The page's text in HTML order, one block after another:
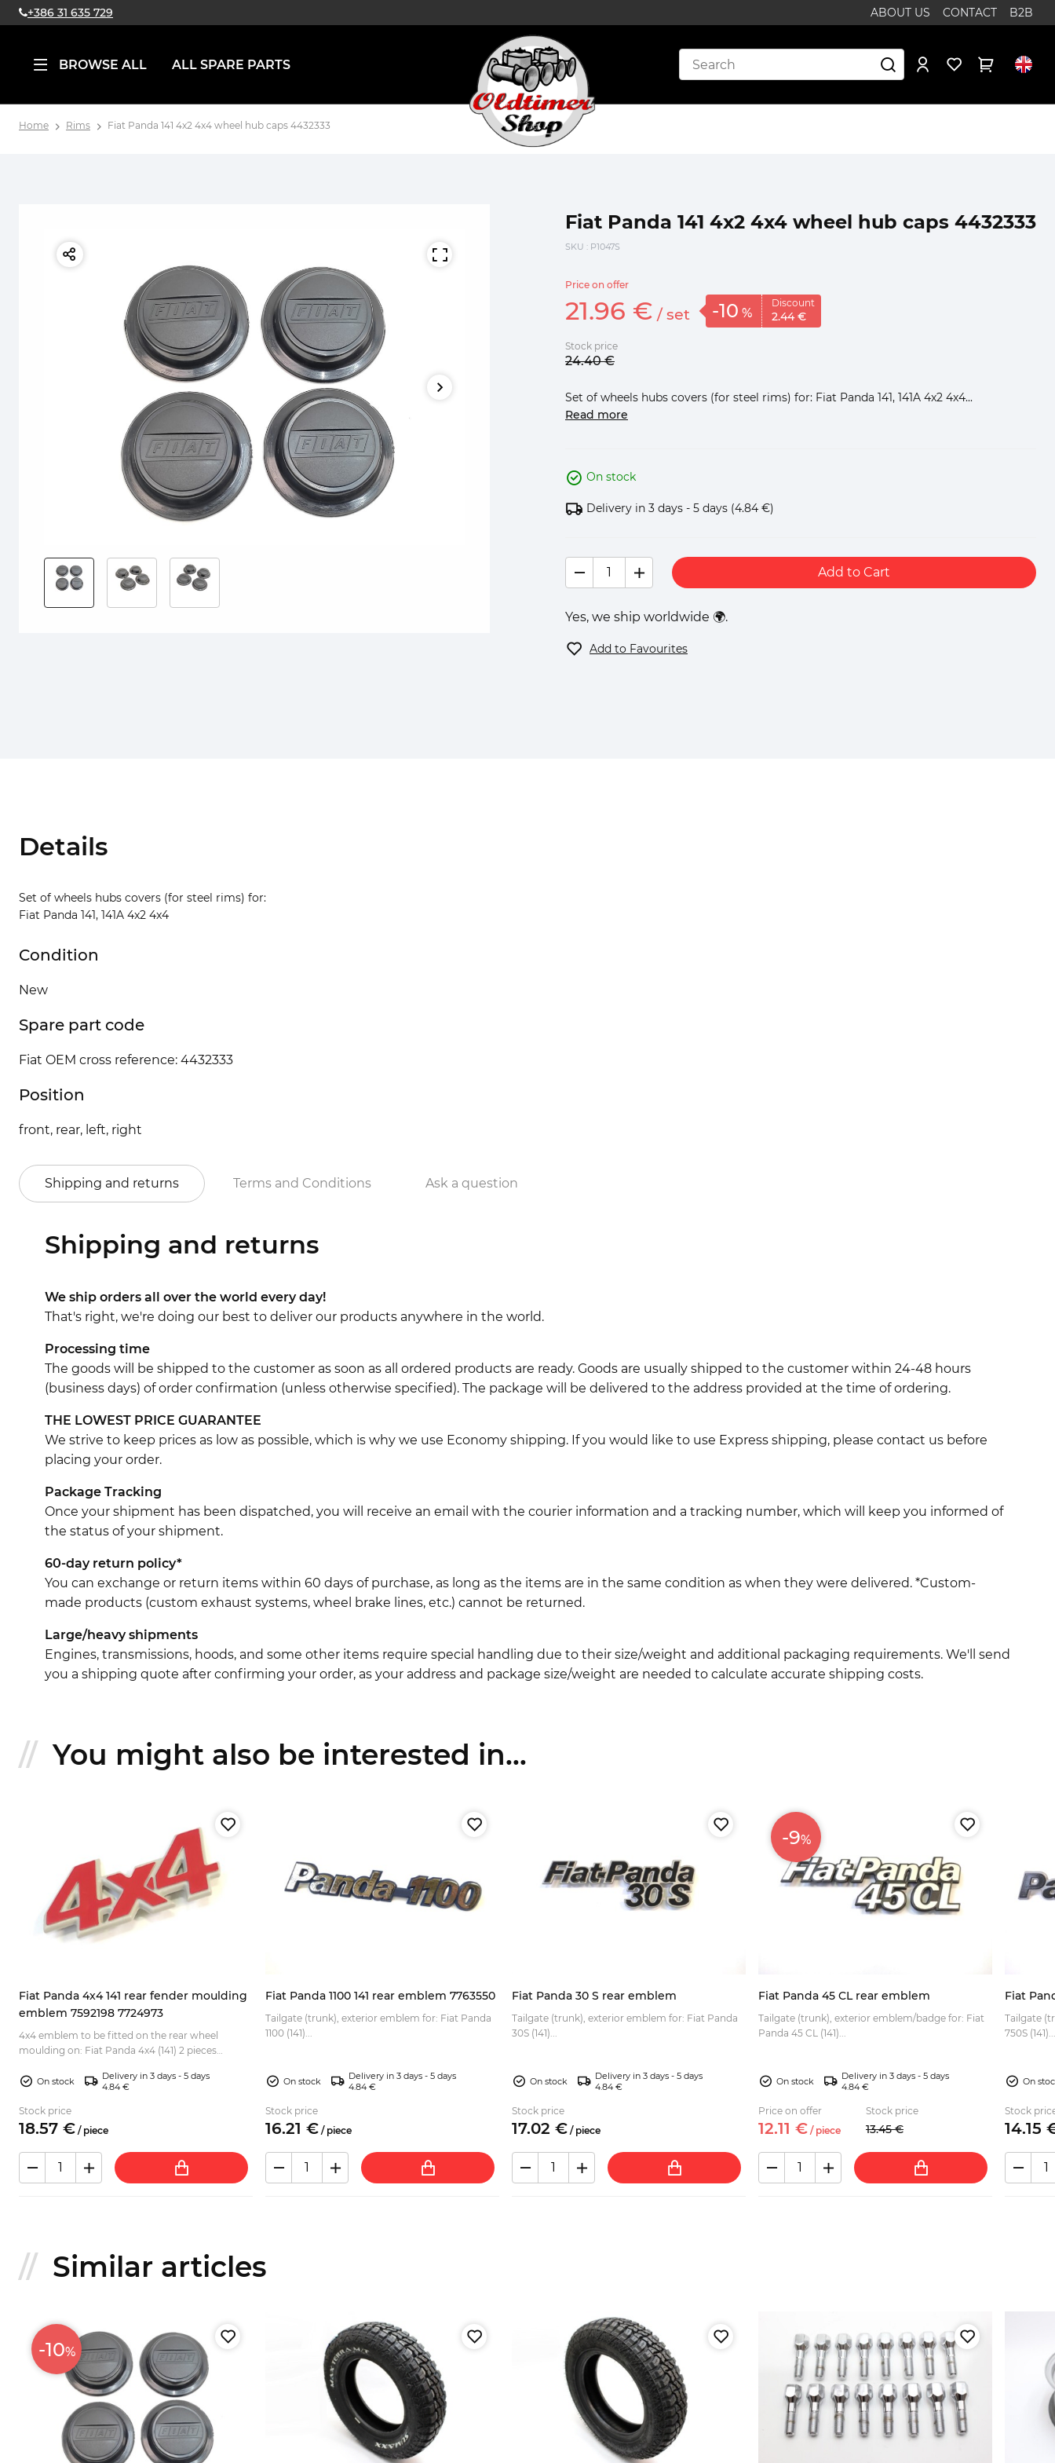
+386 31 635 729 ABOUT US CONTACT B2B
BROWSE ALL ALL SPARE PARTS
Home Rims Fiat Panda 141 4x2 4x4 wheel hub caps 4432333
Fiat Panda 141 4x2 4x4 wheel hub caps 4432333
SKU : P1047S
Price on offer
21.96 € /set -10 %
Discount
2.44 €
Stock price
24.40 €
Set of wheels hubs covers (for steel rims) for: Fiat Panda 141, 141A 4x2 4x4...
Read more
On stock
Delivery in 3 days - 5 days (4.84 €)
Add to Cart
Yes, we ship worldwide 🌍.
Add to Favourites
Details
Set of wheels hubs covers (for steel rims) for:
Fiat Panda 141, 141A 4x2 4x4
Condition
New
Spare part code
Fiat OEM cross reference: 4432333
Position
front, rear, left, right
Shipping and returns Terms and Conditions Ask a question
Shipping and returns
We ship orders all over the world every day!
That's right, we're doing our best to deliver our products anywhere in the world.
Processing time
The goods will be shipped to the customer as soon as all ordered products are ready. Goods are usually shipped to the customer within 24-48 hours
(business days) of order confirmation (unless otherwise specified). The package will be delivered to the address provided at the time of ordering.
THE LOWEST PRICE GUARANTEE
We strive to keep prices as low as possible, which is why we use Economy shipping. If you would like to use Express shipping, please contact us before
placing your order.
Package Tracking
Once your shipment has been dispatched, you will receive an email with the courier information and a tracking number, which will keep you informed of
the status of your shipment.
60-day return policy*
You can exchange or return items within 60 days of purchase, as long as the items are in the same condition as when they were delivered. *Custom-
made products (custom exhaust systems, wheel brake lines, etc.) cannot be returned.
Large/heavy shipments
Engines, transmissions, hoods, and some other items require special handling due to their size/weight and additional packaging requirements. We'll send
you a shipping quote after confirming your order, as your address and package size/weight are needed to calculate accurate shipping costs.
You might also be interested in...
Fiat Panda 4x4 141 rear fender moulding
emblem 7592198 7724973
4x4 emblem to be fitted on the rear wheel
moulding on: Fiat Panda 4x4 (141) 2 pieces
also nee...
On stock
Delivery in 3 days - 5 days
4.84 €
Stock price
18.57 € / piece
Fiat Panda 1100 141 rear emblem 7763550
Tailgate (trunk), exterior emblem for: Fiat Panda
1100 (141)...
On stock
Delivery in 3 days - 5 days
4.84 €
Stock price
16.21 € / piece
Fiat Panda 30 S rear emblem
Tailgate (trunk), exterior emblem for: Fiat Panda
30S (141)...
On stock
Delivery in 3 days - 5 days
4.84 €
Stock price
17.02 € / piece
-9%
Fiat Panda 45 CL rear emblem
Tailgate (trunk), exterior emblem/badge for: Fiat
Panda 45 CL (141)...
On stock
Delivery in 3 days - 5 days
4.84 €
Price on offer
12.11 € / piece
Stock price
13.45 €
Fiat
Tailgate
750S (141)...
On
Stock
14.15
Similar articles
-10%